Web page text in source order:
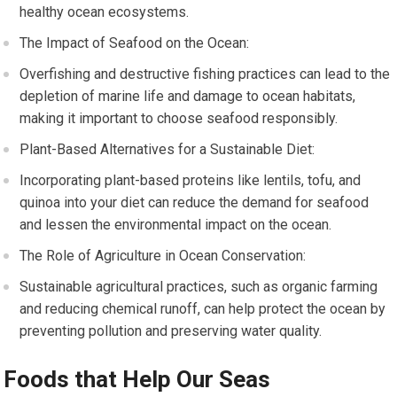
healthy ocean ecosystems.
The Impact of Seafood on the Ocean:
Overfishing and destructive fishing practices can lead to the
depletion of marine life and damage to ocean habitats,
making it important to choose seafood responsibly.
Plant-Based Alternatives for a Sustainable Diet:
Incorporating plant-based proteins like lentils, tofu, and
quinoa into your diet can reduce the demand for seafood
and lessen the environmental impact on the ocean.
The Role of Agriculture in Ocean Conservation:
Sustainable agricultural practices, such as organic farming
and reducing chemical runoff, can help protect the ocean by
preventing pollution and preserving water quality.
Foods that Help Our Seas